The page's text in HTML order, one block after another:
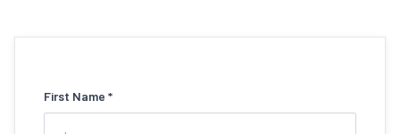
First Name *